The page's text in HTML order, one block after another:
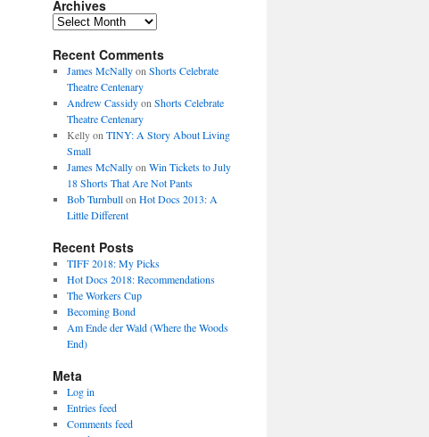
Archives
Archives
Recent Comments
James McNallyon Shorts Celebrate
Theatre Centenary
Andrew Cassidyon Shorts Celebrate
Theatre Centenary
Kellyon TINY: A Story About Living
Small
James McNallyon Win Tickets to July
18 Shorts That Are Not Pants
Bob Turnbullon Hot Docs 2013: A
Little Different
Recent Posts
TIFF 2018: My Picks
Hot Docs 2018: Recommendations
The Workers Cup
Becoming Bond
Am Ende der Wald (Where the Woods
End)
Meta
Log in
Entries feed
Comments feed